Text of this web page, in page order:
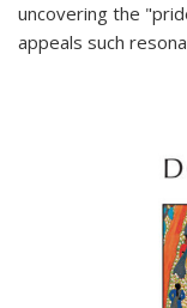
uncovering the
appeals such